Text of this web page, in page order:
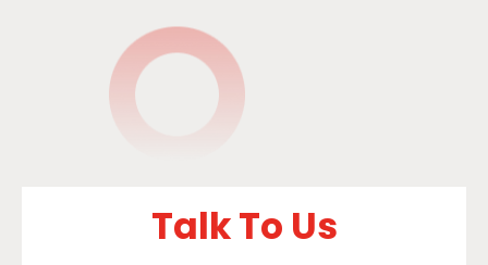
Talk To Us